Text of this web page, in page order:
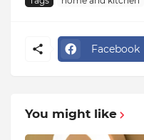
Facebook
You might like